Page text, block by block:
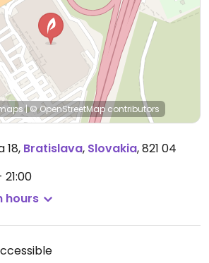
|© OpenStreetMap contributors
18, Bratislava, Slovakia,821 04
hours